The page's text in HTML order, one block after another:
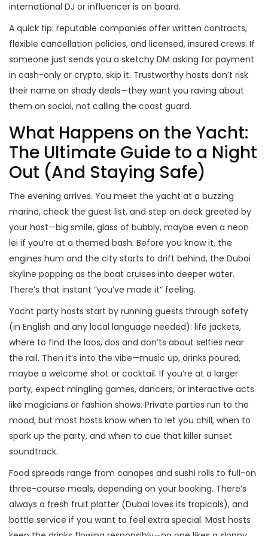
international DJ or influencer is on board.
A quick tip: reputable companies offer written contracts,
flexible cancellation policies, and licensed, insured crews. If
someone just sends you a sketchy DM asking for payment
in cash-only or crypto, skip it. Trustworthy hosts don’t risk
their name on shady deals—they want you raving about
them on social, not calling the coast guard.
What Happens on the Yacht:
The Ultimate Guide to a Night
Out (And Staying Safe)
The evening arrives. You meet the yacht at a buzzing
marina, check the guest list, and step on deck greeted by
your host—big smile, glass of bubbly, maybe even a neon
lei if you’re at a themed bash. Before you know it, the
engines hum and the city starts to drift behind, the Dubai
skyline popping as the boat cruises into deeper water.
There’s that instant “you’ve made it” feeling.
Yacht party hosts start by running guests through safety
(in English and any local language needed): life jackets,
where to find the loos, dos and don’ts about selfies near
the rail. Then it’s into the vibe—music up, drinks poured,
maybe a welcome shot or cocktail. If you’re at a larger
party, expect mingling games, dancers, or interactive acts
like magicians or fashion shows. Private parties run to the
mood, but most hosts know when to let you chill, when to
spark up the party, and when to cue that killer sunset
soundtrack.
Food spreads range from canapes and sushi rolls to full-on
three-course meals, depending on your booking. There’s
always a fresh fruit platter (Dubai loves its tropicals), and
bottle service if you want to feel extra special. Most hosts